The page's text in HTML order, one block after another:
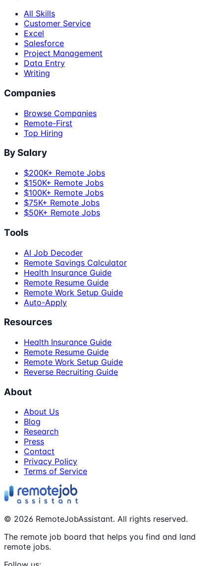
All Skills
Customer Service
Excel
Salesforce
Project Management
Data Entry
Writing
Companies
Browse Companies
Remote-First
Top Hiring
By Salary
$200K+ Remote Jobs
$150K+ Remote Jobs
$100K+ Remote Jobs
$75K+ Remote Jobs
$50K+ Remote Jobs
Tools
AI Job Decoder
Remote Savings Calculator
Health Insurance Guide
Remote Resume Guide
Remote Work Setup Guide
Auto-Apply
Resources
Health Insurance Guide
Remote Resume Guide
Remote Work Setup Guide
Reverse Recruiting Guide
About
About Us
Blog
Research
Press
Contact
Privacy Policy
Terms of Service
© 2026 RemoteJobAssistant. All rights reserved.
The remote job board that helps you find and land
remote jobs.